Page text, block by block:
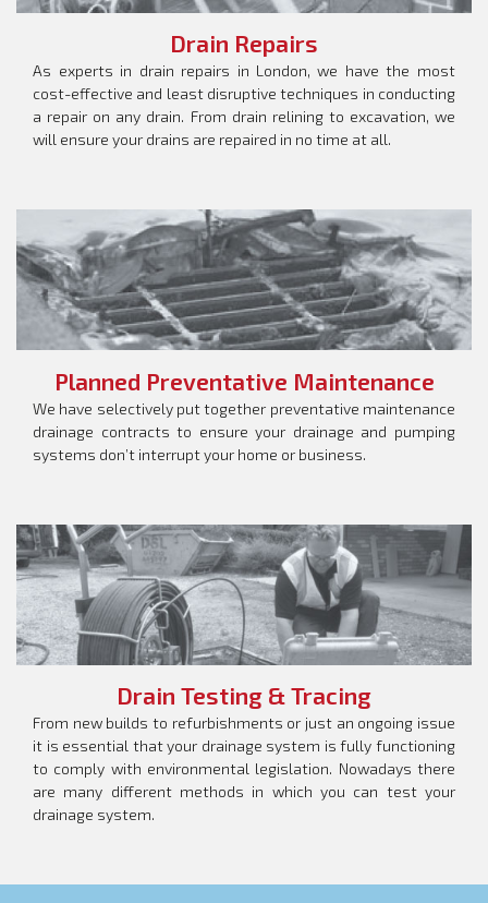
Drain Repairs
As experts in drain repairs in London, we have the most
cost-effective and least disruptive techniques in conducting
a repair on any drain. From drain relining to excavation, we
will ensure your drains are repaired in no time at all.
Planned Preventative Maintenance
We have selectively put together preventative maintenance
drainage contracts to ensure your drainage and pumping
systems don’t interrupt your home or business.
Drain Testing & Tracing
From new builds to refurbishments or just an ongoing issue
it is essential that your drainage system is fully functioning
to comply with environmental legislation. Nowadays there
are many different methods in which you can test your
drainage system.